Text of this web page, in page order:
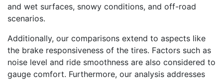
and wet surfaces, snowy conditions, and off-road
scenarios.
Additionally, our comparisons extend to aspects like
the brake responsiveness of the tires. Factors such as
noise level and ride smoothness are also considered to
gauge comfort. Furthermore, our analysis addresses